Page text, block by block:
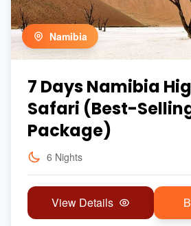
Namibia
7 Days Namibia
Safari (Best-
Package)
6 Nights
View Details